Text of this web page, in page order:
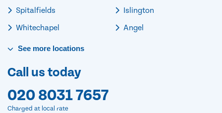
Spitalfields
Whitechapel
Islington
Angel
See more locations
Call us today
020 8031 7657
Charged at local rate